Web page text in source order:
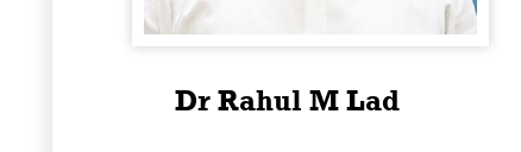
Dr Rahul M Lad